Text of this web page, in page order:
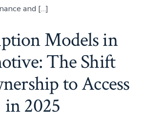
and […]
Models in
The Shift
to Access
in 2025